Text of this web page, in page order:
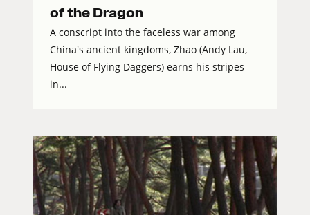
of the Dragon
A conscript into the faceless war among
China's ancient kingdoms, Zhao (Andy Lau,
House of Flying Daggers) earns his stripes
in...